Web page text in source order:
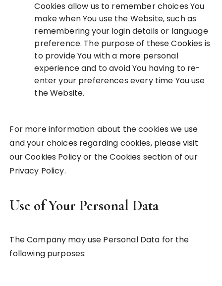
Cookies allow us to remember choices You
make when You use the Website, such as
remembering your login details or language
preference. The purpose of these Cookies is
to provide You with a more personal
experience and to avoid You having to re-
enter your preferences every time You use
the Website.
For more information about the cookies we use
and your choices regarding cookies, please visit
our Cookies Policy or the Cookies section of our
Privacy Policy.
Use of Your Personal Data
The Company may use Personal Data for the
following purposes: